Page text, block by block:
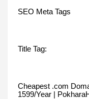
SEO Meta Tags
Title Tag:
Cheapest .com
1599/Year |